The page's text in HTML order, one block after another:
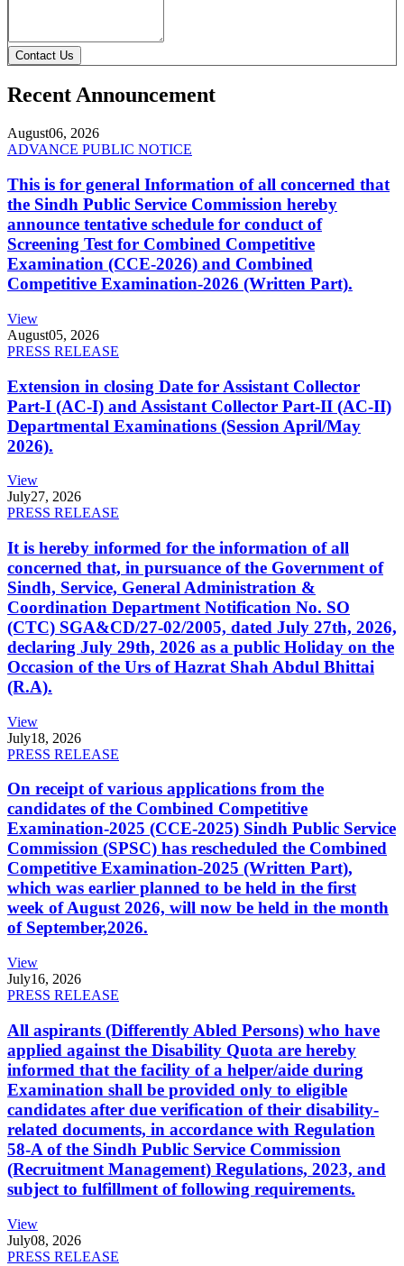
Contact Us
Recent Announcement
August06, 2026
ADVANCE PUBLIC NOTICE
This is for general Information of all concerned that
the Sindh Public Service Commission hereby
announce tentative schedule for conduct of
Screening Test for Combined Competitive
Examination (CCE-2026) and Combined
Competitive Examination-2026 (Written Part).
View
August05, 2026
PRESS RELEASE
Extension in closing Date for Assistant Collector
Part-I (AC-I) and Assistant Collector Part-II (AC-II)
Departmental Examinations (Session April/May
2026).
View
July27, 2026
PRESS RELEASE
It is hereby informed for the information of all
concerned that, in pursuance of the Government of
Sindh, Service, General Administration &
Coordination Department Notification No. SO
(CTC) SGA&CD/27-02/2005, dated July 27th, 2026,
declaring July 29th, 2026 as a public Holiday on the
Occasion of the Urs of Hazrat Shah Abdul Bhittai
(R.A).
View
July18, 2026
PRESS RELEASE
On receipt of various applications from the
candidates of the Combined Competitive
Examination-2025 (CCE-2025) Sindh Public Service
Commission (SPSC) has rescheduled the Combined
Competitive Examination-2025 (Written Part),
which was earlier planned to be held in the first
week of August 2026, will now be held in the month
of September,2026.
View
July16, 2026
PRESS RELEASE
All aspirants (Differently Abled Persons) who have
applied against the Disability Quota are hereby
informed that the facility of a helper/aide during
Examination shall be provided only to eligible
candidates after due verification of their disability-
related documents, in accordance with Regulation
58-A of the Sindh Public Service Commission
(Recruitment Management) Regulations, 2023, and
subject to fulfillment of following requirements.
View
July08, 2026
PRESS RELEASE